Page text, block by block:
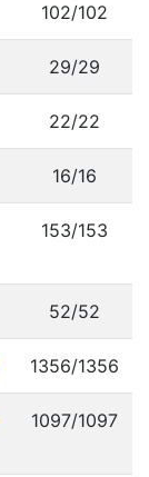
102/102
29/29
22/22
16/16
153/153
52/52
1356/1356
1097/1097